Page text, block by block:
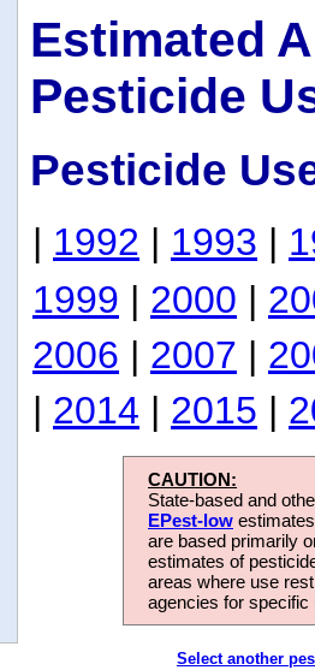
Estimated
Pesticide
Pesticide
| 1992 | 1993 |
1999 | 2000 |
2006 | 2007 |
| 2014 | 2015 |
CAUTION:
State-based and
EPest-low
are based primarily
estimates of
areas where use
agencies for
Select another